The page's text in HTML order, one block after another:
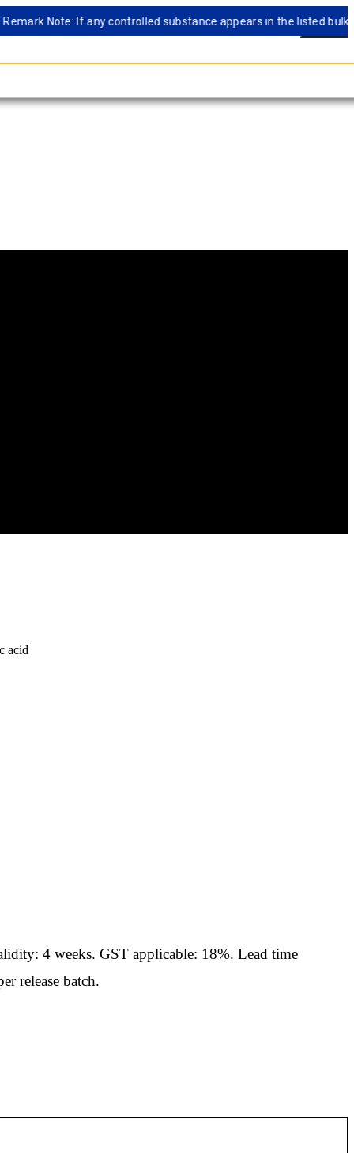
Note: If any controlled substance appears in the listed bulk
acid
4 weeks. GST applicable: 18%. Lead time
release batch.